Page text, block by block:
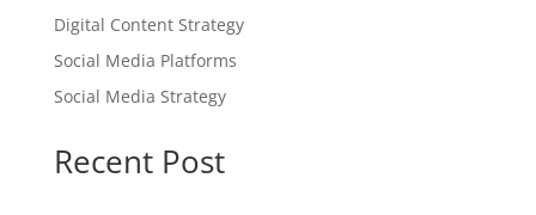
Digital Content Strategy
Social Media Platforms
Social Media Strategy
Recent Post